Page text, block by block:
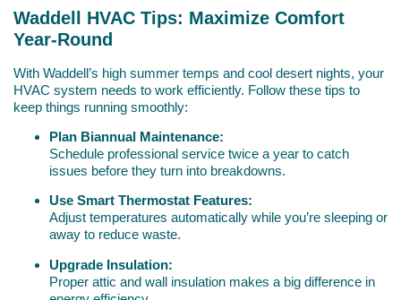
Waddell HVAC Tips: Maximize Comfort
Year-Round
With Waddell’s high summer temps and cool desert nights, your
HVAC system needs to work efficiently. Follow these tips to
keep things running smoothly:
Plan Biannual Maintenance:
Schedule professional service twice a year to catch
issues before they turn into breakdowns.
Use Smart Thermostat Features:
Adjust temperatures automatically while you’re sleeping or
away to reduce waste.
Upgrade Insulation:
Proper attic and wall insulation makes a big difference in